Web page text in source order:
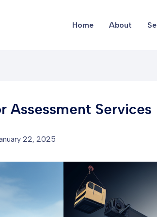
Home About
Assessment Services
22, 2025